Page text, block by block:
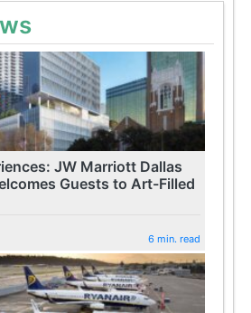
JW Marriott Dallas
Guests to Art-Filled
6 min. read